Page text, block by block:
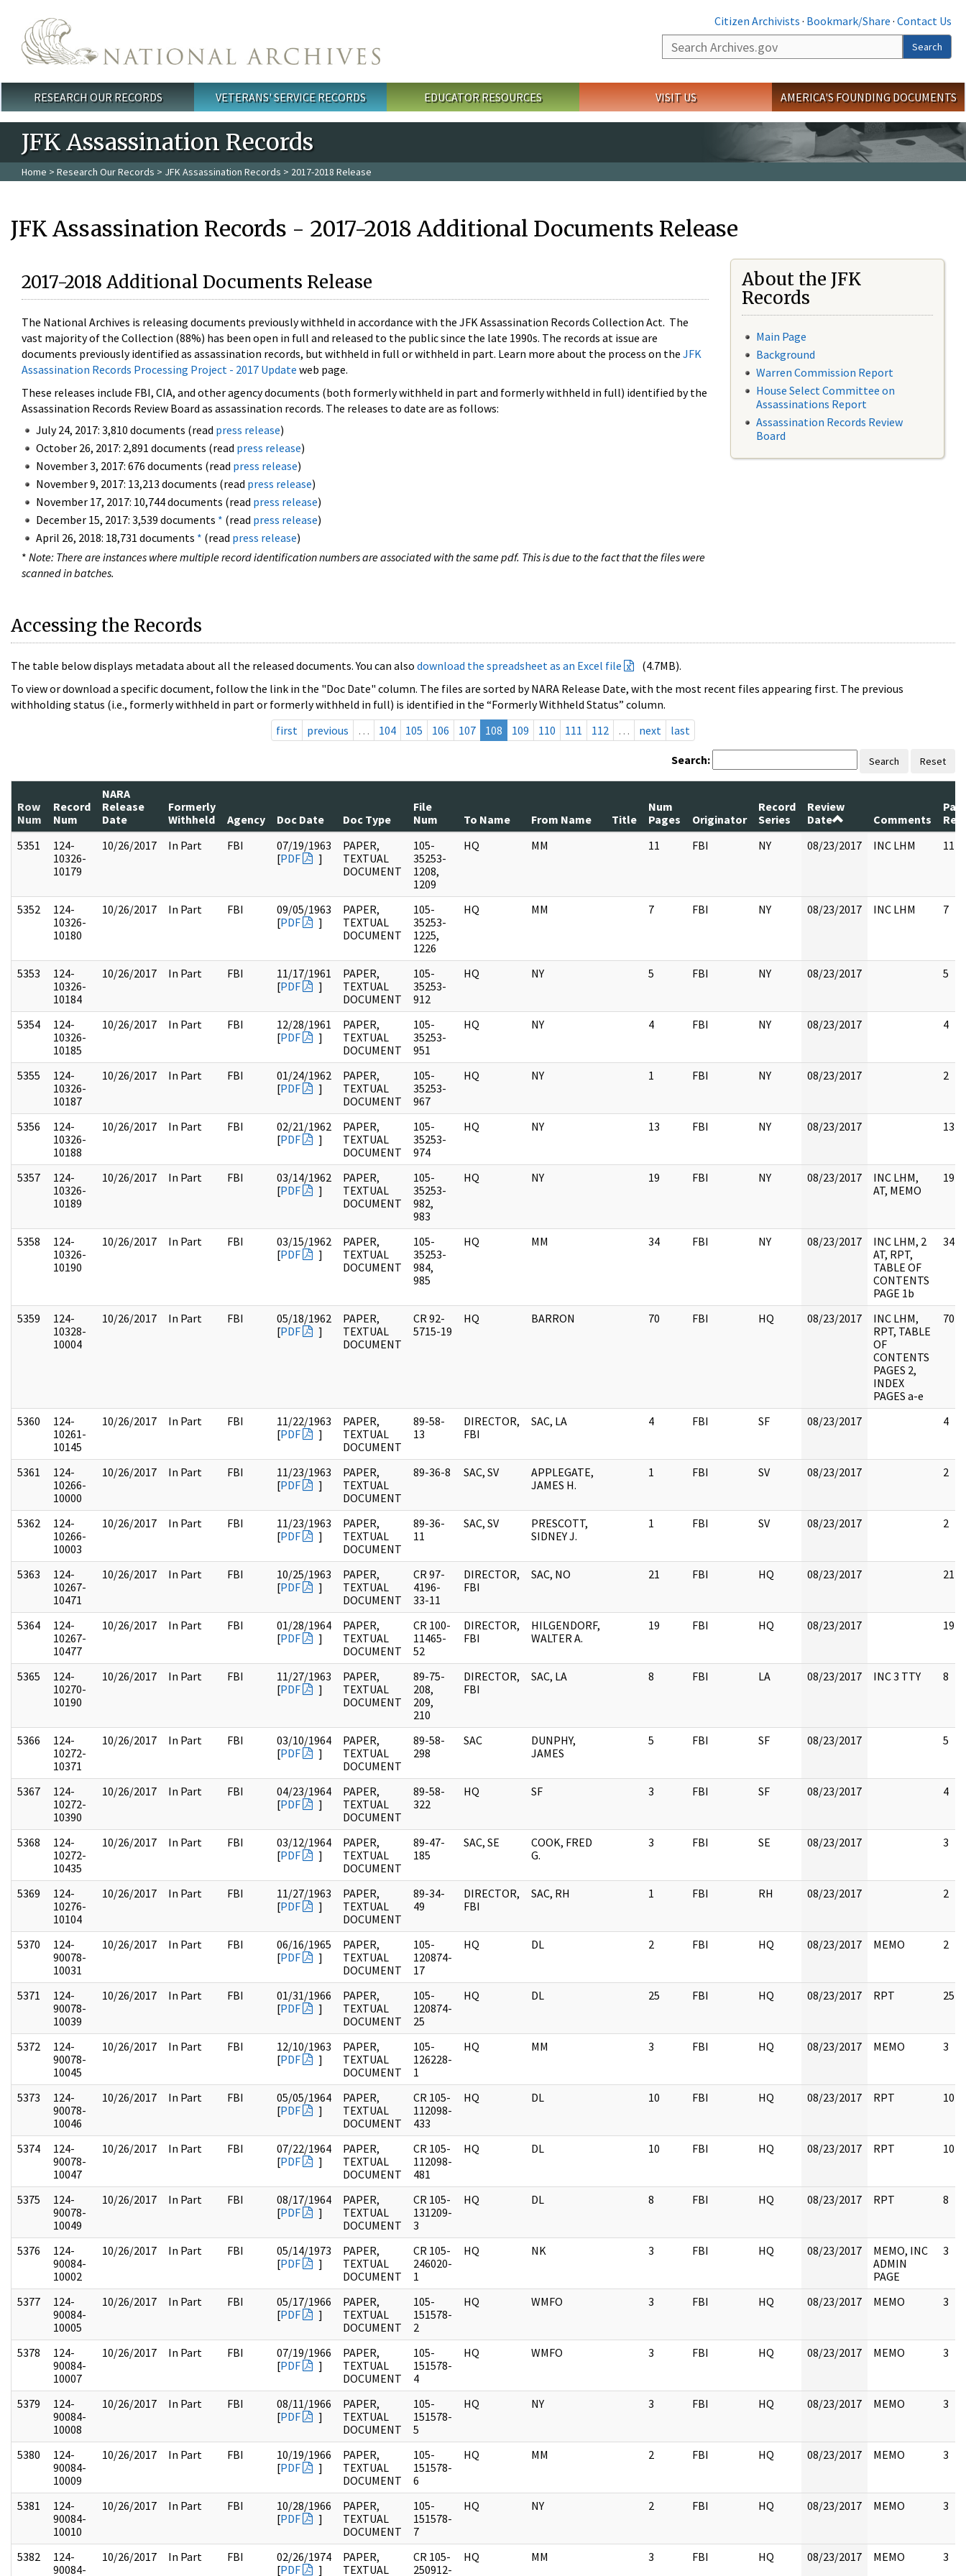
Citizen Archivists · Bookmark/Share · Contact Us
Search
Search
Main menu
RESEARCH OUR RECORDS VETERANS' SERVICE RECORDS EDUCATOR RESOURCES VISIT US AMERICA'S FOUNDING DOCUMENTS
JFK Assassination Records
Home > Research Our Records > JFK Assassination Records > 2017-2018 Release
JFK Assassination Records - 2017-2018 Additional Documents Release
2017-2018 Additional Documents Release
The National Archives is releasing documents previously withheld in accordance with the JFK Assassination Records Collection Act. The
vast majority of the Collection (88%) has been open in full and released to the public since the late 1990s. The records at issue are
documents previously identified as assassination records, but withheld in full or withheld in part. Learn more about the process on the JFK
Assassination Records Processing Project - 2017 Update web page.
These releases include FBI, CIA, and other agency documents (both formerly withheld in part and formerly withheld in full) identified by the
Assassination Records Review Board as assassination records. The releases to date are as follows:
July 24, 2017: 3,810 documents (read press release)
October 26, 2017: 2,891 documents (read press release)
November 3, 2017: 676 documents (read press release)
November 9, 2017: 13,213 documents (read press release)
November 17, 2017: 10,744 documents (read press release)
December 15, 2017: 3,539 documents * (read press release)
April 26, 2018: 18,731 documents * (read press release)
* Note: There are instances where multiple record identification numbers are associated with the same pdf. This is due to the fact that the files were
scanned in batches.
About the JFK
Records
Main Page
Background
Warren Commission Report
House Select Committee on
Assassinations Report
Assassination Records Review
Board
Accessing the Records
The table below displays metadata about all the released documents. You can also download the spreadsheet as an Excel file
(4.7MB).
To view or download a specific document, follow the link in the "Doc Date" column. The files are sorted by NARA Release Date, with the most recent files appearing first. The previous
withholding status (i.e., formerly withheld in part or formerly withheld in full) is identified in the “Formerly Withheld Status” column.
first
previous … 104 105 106 107 108 109 110 111 112 … next last
Search: Search Reset
Row
Num
Record
Num
NARA
Release
Date
Formerly
Withheld
Agency Doc Date Doc Type
File
Num
To Name From Name Title
Num
Pages
Originator
Record
Series
Review
Date
Comments
5351
124-
10326-
10179
10/26/2017 In Part FBI
07/19/1963
[PDF ]
PAPER,
TEXTUAL
DOCUMENT
105-
35253-
1208,
1209
HQ MM 11 FBI NY 08/23/2017 INC LHM 11
5352
124-
10326-
10180
10/26/2017 In Part FBI
09/05/1963
[PDF ]
PAPER,
TEXTUAL
DOCUMENT
105-
35253-
1225,
1226
HQ MM 7 FBI NY 08/23/2017 INC LHM 7
5353
124-
10326-
10184
10/26/2017 In Part FBI
11/17/1961
[PDF ]
PAPER,
TEXTUAL
DOCUMENT
105-
35253-
912
HQ NY 5 FBI NY 08/23/2017 5
5354
124-
10326-
10185
10/26/2017 In Part FBI
12/28/1961
[PDF ]
PAPER,
TEXTUAL
DOCUMENT
105-
35253-
951
HQ NY 4 FBI NY 08/23/2017 4
5355
124-
10326-
10187
10/26/2017 In Part FBI
01/24/1962
[PDF ]
PAPER,
TEXTUAL
DOCUMENT
105-
35253-
967
HQ NY 1 FBI NY 08/23/2017 2
5356
124-
10326-
10188
10/26/2017 In Part FBI
02/21/1962
[PDF ]
PAPER,
TEXTUAL
DOCUMENT
105-
35253-
974
HQ NY 13 FBI NY 08/23/2017 13
5357
124-
10326-
10189
10/26/2017 In Part FBI
03/14/1962
[PDF ]
PAPER,
TEXTUAL
DOCUMENT
105-
35253-
982,
983
HQ NY 19 FBI NY 08/23/2017
INC LHM,
AT, MEMO
19
5358
124-
10326-
10190
10/26/2017 In Part FBI
03/15/1962
[PDF ]
PAPER,
TEXTUAL
DOCUMENT
105-
35253-
984,
985
HQ MM 34 FBI NY 08/23/2017
INC LHM, 2
AT, RPT,
TABLE OF
CONTENTS
PAGE 1b
34
5359
124-
10328-
10004
10/26/2017 In Part FBI
05/18/1962
[PDF ]
PAPER,
TEXTUAL
DOCUMENT
CR 92-
5715-19
HQ BARRON 70 FBI HQ 08/23/2017
INC LHM,
RPT, TABLE
OF
CONTENTS
PAGES 2,
INDEX
PAGES a-e
70
5360
124-
10261-
10145
10/26/2017 In Part FBI
11/22/1963
[PDF ]
PAPER,
TEXTUAL
DOCUMENT
89-58-
13
DIRECTOR,
FBI
SAC, LA 4 FBI SF 08/23/2017 4
5361
124-
10266-
10000
10/26/2017 In Part FBI
11/23/1963
[PDF ]
PAPER,
TEXTUAL
DOCUMENT
89-36-8 SAC, SV
APPLEGATE,
JAMES H.
1 FBI SV 08/23/2017 2
5362
124-
10266-
10003
10/26/2017 In Part FBI
11/23/1963
[PDF ]
PAPER,
TEXTUAL
DOCUMENT
89-36-
11
SAC, SV
PRESCOTT,
SIDNEY J.
1 FBI SV 08/23/2017 2
5363
124-
10267-
10471
10/26/2017 In Part FBI
10/25/1963
[PDF ]
PAPER,
TEXTUAL
DOCUMENT
CR 97-
4196-
33-11
DIRECTOR,
FBI
SAC, NO 21 FBI HQ 08/23/2017 21
5364
124-
10267-
10477
10/26/2017 In Part FBI
01/28/1964
[PDF ]
PAPER,
TEXTUAL
DOCUMENT
CR 100-
11465-
52
DIRECTOR,
FBI
HILGENDORF,
WALTER A.
19 FBI HQ 08/23/2017 19
5365
124-
10270-
10190
10/26/2017 In Part FBI
11/27/1963
[PDF ]
PAPER,
TEXTUAL
DOCUMENT
89-75-
208,
209,
210
DIRECTOR,
FBI
SAC, LA 8 FBI LA 08/23/2017 INC 3 TTY 8
5366
124-
10272-
10371
10/26/2017 In Part FBI
03/10/1964
[PDF ]
PAPER,
TEXTUAL
DOCUMENT
89-58-
298
SAC
DUNPHY,
JAMES
5 FBI SF 08/23/2017 5
5367
124-
10272-
10390
10/26/2017 In Part FBI
04/23/1964
[PDF ]
PAPER,
TEXTUAL
DOCUMENT
89-58-
322
HQ SF 3 FBI SF 08/23/2017 4
5368
124-
10272-
10435
10/26/2017 In Part FBI
03/12/1964
[PDF ]
PAPER,
TEXTUAL
DOCUMENT
89-47-
185
SAC, SE
COOK, FRED
G.
3 FBI SE 08/23/2017 3
5369
124-
10276-
10104
10/26/2017 In Part FBI
11/27/1963
[PDF ]
PAPER,
TEXTUAL
DOCUMENT
89-34-
49
DIRECTOR,
FBI
SAC, RH 1 FBI RH 08/23/2017 2
5370
124-
90078-
10031
10/26/2017 In Part FBI
06/16/1965
[PDF ]
PAPER,
TEXTUAL
DOCUMENT
105-
120874-
17
HQ DL 2 FBI HQ 08/23/2017 MEMO 2
5371
124-
90078-
10039
10/26/2017 In Part FBI
01/31/1966
[PDF ]
PAPER,
TEXTUAL
DOCUMENT
105-
120874-
25
HQ DL 25 FBI HQ 08/23/2017 RPT 25
5372
124-
90078-
10045
10/26/2017 In Part FBI
12/10/1963
[PDF ]
PAPER,
TEXTUAL
DOCUMENT
105-
126228-
1
HQ MM 3 FBI HQ 08/23/2017 MEMO 3
5373
124-
90078-
10046
10/26/2017 In Part FBI
05/05/1964
[PDF ]
PAPER,
TEXTUAL
DOCUMENT
CR 105-
112098-
433
HQ DL 10 FBI HQ 08/23/2017 RPT 10
5374
124-
90078-
10047
10/26/2017 In Part FBI
07/22/1964
[PDF ]
PAPER,
TEXTUAL
DOCUMENT
CR 105-
112098-
481
HQ DL 10 FBI HQ 08/23/2017 RPT 10
5375
124-
90078-
10049
10/26/2017 In Part FBI
08/17/1964
[PDF ]
PAPER,
TEXTUAL
DOCUMENT
CR 105-
131209-
3
HQ DL 8 FBI HQ 08/23/2017 RPT 8
5376
124-
90084-
10002
10/26/2017 In Part FBI
05/14/1973
[PDF ]
PAPER,
TEXTUAL
DOCUMENT
CR 105-
246020-
1
HQ NK 3 FBI HQ 08/23/2017
MEMO, INC
ADMIN
PAGE
3
5377
124-
90084-
10005
10/26/2017 In Part FBI
05/17/1966
[PDF ]
PAPER,
TEXTUAL
DOCUMENT
105-
151578-
2
HQ WMFO 3 FBI HQ 08/23/2017 MEMO 3
5378
124-
90084-
10007
10/26/2017 In Part FBI
07/19/1966
[PDF ]
PAPER,
TEXTUAL
DOCUMENT
105-
151578-
4
HQ WMFO 3 FBI HQ 08/23/2017 MEMO 3
5379
124-
90084-
10008
10/26/2017 In Part FBI
08/11/1966
[PDF ]
PAPER,
TEXTUAL
DOCUMENT
105-
151578-
5
HQ NY 3 FBI HQ 08/23/2017 MEMO 3
5380
124-
90084-
10009
10/26/2017 In Part FBI
10/19/1966
[PDF ]
PAPER,
TEXTUAL
DOCUMENT
105-
151578-
6
HQ MM 2 FBI HQ 08/23/2017 MEMO 3
5381
124-
90084-
10010
10/26/2017 In Part FBI
10/28/1966
[PDF ]
PAPER,
TEXTUAL
DOCUMENT
105-
151578-
7
HQ NY 2 FBI HQ 08/23/2017 MEMO 3
5382
124-
90084-
10/26/2017 In Part FBI
02/26/1974
[PDF ]
PAPER,
TEXTUAL
CR 105-
250912-
HQ MM 3 FBI HQ 08/23/2017 MEMO 3